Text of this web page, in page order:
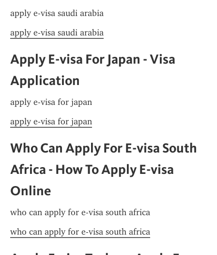
apply e-visa saudi arabia
apply e-visa saudi arabia
Apply E-visa For Japan - Visa
Application
apply e-visa for japan
apply e-visa for japan
Who Can Apply For E-visa South
Africa - How To Apply E-visa
Online
who can apply for e-visa south africa
who can apply for e-visa south africa